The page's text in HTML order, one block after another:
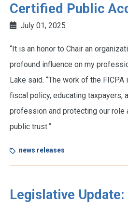
Certified Public
July 01, 2025
“It is an honor to Chair an
profound influence on my
Lake said. “The work of the
fiscal policy, educating taxpayers,
profession and protecting our role
public trust.”
news releases
Legislative Update: